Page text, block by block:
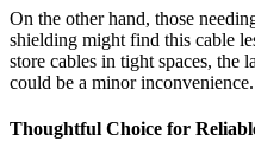
On the other hand, those
shielding might find this cable
store cables in tight spaces, the
could be a minor inconvenience.
Thoughtful Choice for